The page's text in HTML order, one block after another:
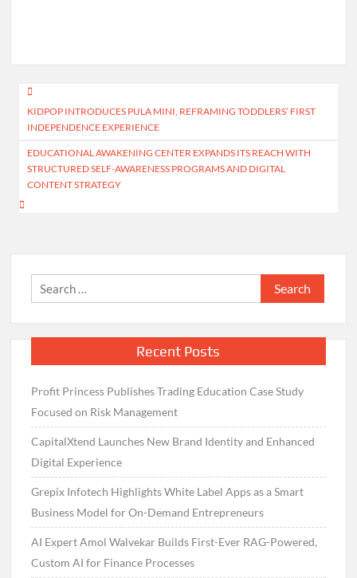
Post
navigation
KIDPOP INTRODUCES PULA MINI, REFRAMING TODDLERS’ FIRST
INDEPENDENCE EXPERIENCE
EDUCATIONAL AWAKENING CENTER EXPANDS ITS REACH WITH
STRUCTURED SELF-AWARENESS PROGRAMS AND DIGITAL
CONTENT STRATEGY
Search
for:
Recent Posts
Profit Princess Publishes Trading Education Case Study
Focused on Risk Management
CapitalXtend Launches New Brand Identity and Enhanced
Digital Experience
Grepix Infotech Highlights White Label Apps as a Smart
Business Model for On-Demand Entrepreneurs
AI Expert Amol Walvekar Builds First-Ever RAG-Powered,
Custom AI for Finance Processes